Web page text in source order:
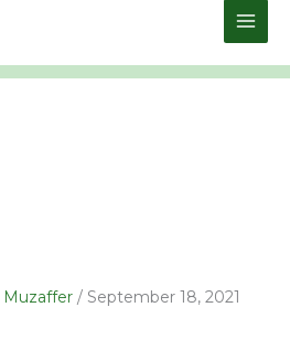
Muzaffer / September 18, 2021